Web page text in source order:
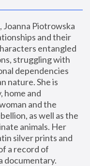
Joanna Piotrowska
and their
entangled
struggling with
dependencies
nature. She is
home and
and the
as well as the
animals. Her
silver prints and
a record of
documentary.